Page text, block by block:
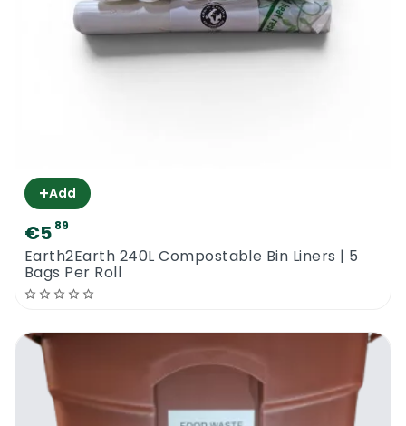
+Add
€5 89
Earth2Earth 240L Compostable Bin Liners | 5
Bags Per Roll